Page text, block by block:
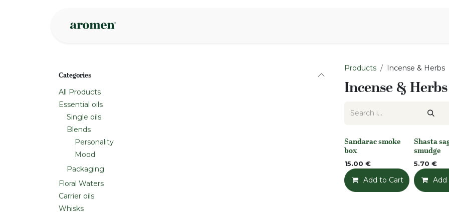
Categories
All Products
Essential oils
Single oils
Blends
Personality
Mood
Packaging
Floral Waters
Carrier oils
Whisks
Products Incense & Herbs
Incense & Herbs
None
Sandarac smoke
box
15.00 €
Add to Cart Add
None
Shasta
smudge
5.70 €
Add